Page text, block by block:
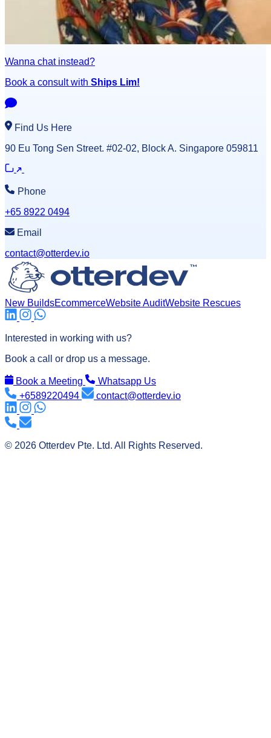
Wanna chat instead?
Book a consult with Ships Lim!
Find Us Here
90 Eu Tong Sen Street. #02-02, Block A. Singapore 059811
Phone
+65 8922 0494
Email
contact@otterdev.io
New BuildsEcommerceWebsite AuditWebsite Rescues
Interested in working with us?
Book a call or drop us a message.
Book a Meeting
Whatsapp Us
+6589220494
contact@otterdev.io
© 2026 Otterdev Pte. Ltd. All Rights Reserved.